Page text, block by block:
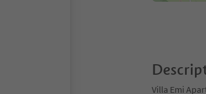
Villa Emi